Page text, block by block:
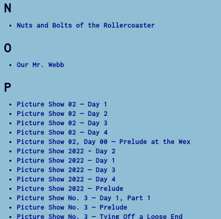
N
Nuts and Bolts of the Rollercoaster
O
Our Mr. Webb
P
Picture Show 02 — Day 1
Picture Show 02 — Day 2
Picture Show 02 — Day 3
Picture Show 02 — Day 4
Picture Show 02, Day 00 — Prelude at the Wex
Picture Show 2022 – Day 2
Picture Show 2022 — Day 1
Picture Show 2022 — Day 3
Picture Show 2022 — Day 4
Picture Show 2022 — Prelude
Picture Show No. 3 — Day 1, Part 1
Picture Show No. 3 — Prelude
Picture Show No. 3 — Tying Off a Loose End